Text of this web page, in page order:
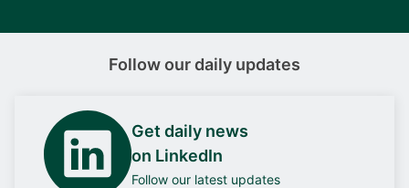
Follow our daily updates
Get daily news
on LinkedIn
Follow our latest updates